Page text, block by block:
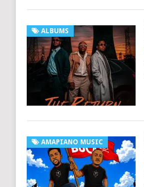
ALBUMS
AMAPIANO MUSIC